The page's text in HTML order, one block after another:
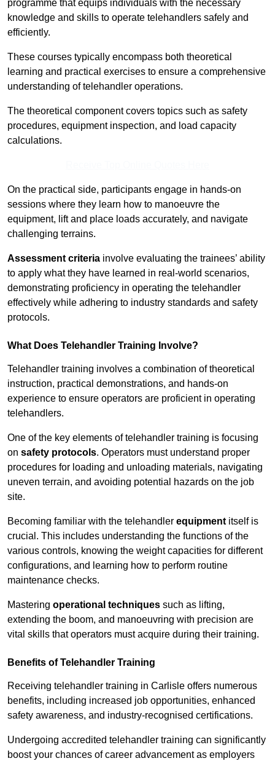
programme that equips individuals with the necessary
knowledge and skills to operate telehandlers safely and
efficiently.
These courses typically encompass both theoretical
learning and practical exercises to ensure a comprehensive
understanding of telehandler operations.
The theoretical component covers topics such as safety
procedures, equipment inspection, and load capacity
calculations.
On the practical side, participants engage in hands-on
sessions where they learn how to manoeuvre the
equipment, lift and place loads accurately, and navigate
challenging terrains.
Assessment criteria involve evaluating the trainees’ ability
to apply what they have learned in real-world scenarios,
demonstrating proficiency in operating the telehandler
effectively while adhering to industry standards and safety
protocols.
What Does Telehandler Training Involve?
Telehandler training involves a combination of theoretical
instruction, practical demonstrations, and hands-on
experience to ensure operators are proficient in operating
telehandlers.
One of the key elements of telehandler training is focusing
on safety protocols. Operators must understand proper
procedures for loading and unloading materials, navigating
uneven terrain, and avoiding potential hazards on the job
site.
Becoming familiar with the telehandler equipment itself is
crucial. This includes understanding the functions of the
various controls, knowing the weight capacities for different
configurations, and learning how to perform routine
maintenance checks.
Mastering operational techniques such as lifting,
extending the boom, and manoeuvring with precision are
vital skills that operators must acquire during their training.
Benefits of Telehandler Training
Receiving telehandler training in Carlisle offers numerous
benefits, including increased job opportunities, enhanced
safety awareness, and industry-recognised certifications.
Undergoing accredited telehandler training can significantly
boost your chances of career advancement as employers